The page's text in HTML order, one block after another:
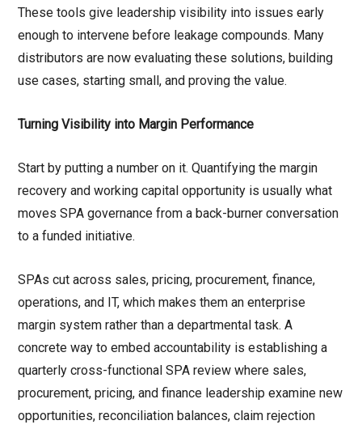
These tools give leadership visibility into issues early
enough to intervene before leakage compounds. Many
distributors are now evaluating these solutions, building
use cases, starting small, and proving the value.
Turning Visibility into Margin Performance
Start by putting a number on it. Quantifying the margin
recovery and working capital opportunity is usually what
moves SPA governance from a back-burner conversation
to a funded initiative.
SPAs cut across sales, pricing, procurement, finance,
operations, and IT, which makes them an enterprise
margin system rather than a departmental task. A
concrete way to embed accountability is establishing a
quarterly cross-functional SPA review where sales,
procurement, pricing, and finance leadership examine new
opportunities, reconciliation balances, claim rejection